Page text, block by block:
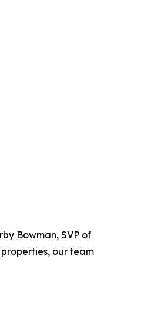
Bowman, SVP of
our team